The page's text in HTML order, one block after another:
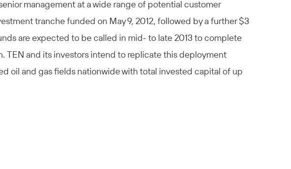
management at a wide range of potential customer
tranche funded on May 9, 2012, followed by a further $3
are expected to be called in mid- to late 2013 to complete
TEN and its investors intend to replicate this deployment
oil and gas fields nationwide with total invested capital of up